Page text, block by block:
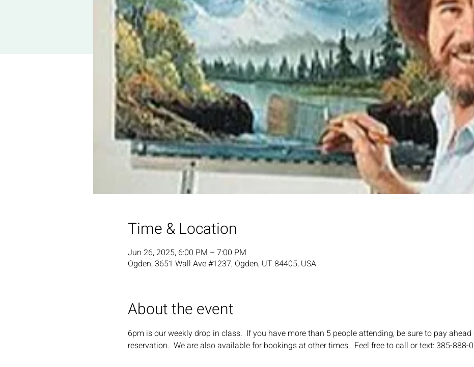
Time & Location
Jun 26, 2025, 6:00 PM – 7:00 PM
Ogden, 3651 Wall Ave #1237, Ogden, UT 84405, USA
About the event
6pm is our weekly drop in class.  If you have more than 5 people attending, be sure to pay
reservation.  We are also available for bookings at other times.  Feel free to call or text: 385-888-